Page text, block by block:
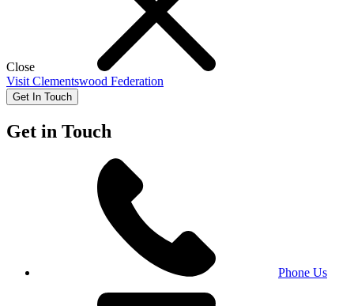
Close
Visit Clementswood Federation
Get In Touch
Get in Touch
Phone Us